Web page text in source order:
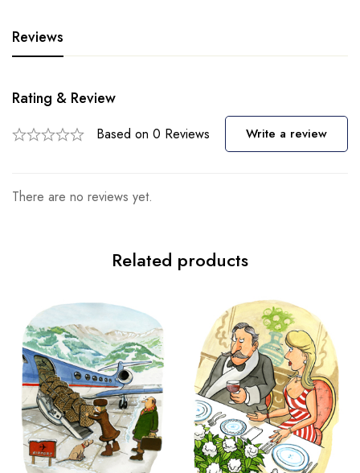
Reviews
Rating & Review
Based on 0 Reviews Write a review
There are no reviews yet.
Related products